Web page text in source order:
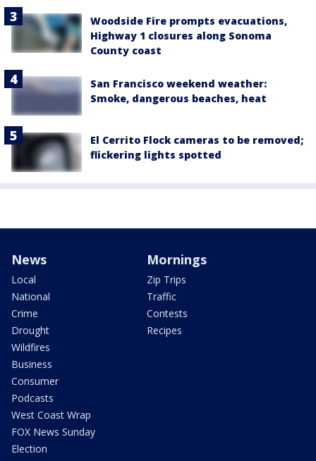
Woodside Fire prompts evacuations,
Highway 1 closures along Sonoma
County coast
San Francisco weekend weather:
Smoke, dangerous beaches, heat
El Cerrito Flock cameras to be removed;
flickering lights spotted
News
Local
National
Crime
Drought
Wildfires
Business
Consumer
Podcasts
West Coast Wrap
FOX News Sunday
Election
Mornings
Zip Trips
Traffic
Contests
Recipes